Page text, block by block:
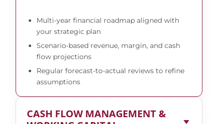
Multi-year financial roadmap aligned with
your strategic plan
Scenario-based revenue, margin, and cash
flow projections
Regular forecast-to-actual reviews to refine
assumptions
CASH FLOW MANAGEMENT &